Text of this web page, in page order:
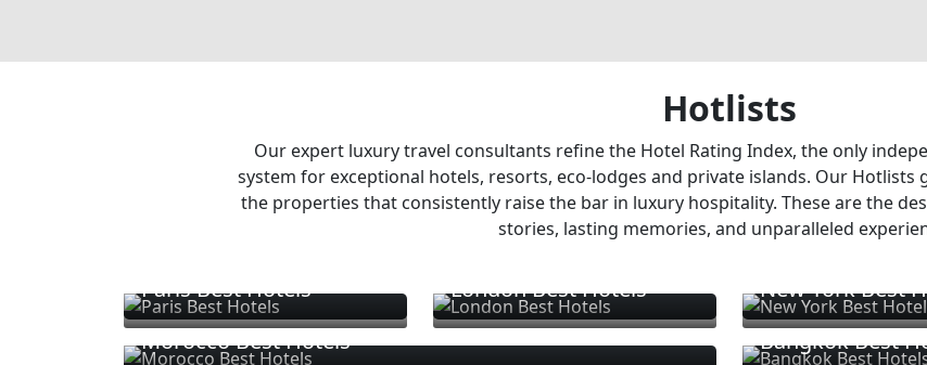
Hotlists
Our expert luxury travel consultants refine the Hotel Rating Index, the only
system for exceptional hotels, resorts, eco-lodges and private islands. Our Hotlists
the properties that consistently raise the bar in luxury hospitality. These are the
stories, lasting memories, and unparalleled
Paris Best Hotels London Best Hotels
New York Best
Morocco Best Hotels
Bangkok Best